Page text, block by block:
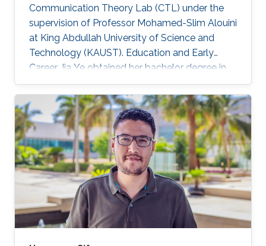
Communication Theory Lab (CTL) under the
supervision of Professor Mohamed-Slim Alouini
at King Abdullah University of Science and
Technology (KAUST). Education and Early
Career Jia Ye obtained her bachelor degree in
communication engineering from Southwest
University, Chongqing, China, in 2018. Research
Interest Jia Ye is focusing in the area of wireless
communication. She’s currently working on
system performance evaluation of wireless
communication systems. Selected Publications
J. Ye, G. Pan and M. -S. Alouini, " Earth Rotation-
Aware Non-Stationary